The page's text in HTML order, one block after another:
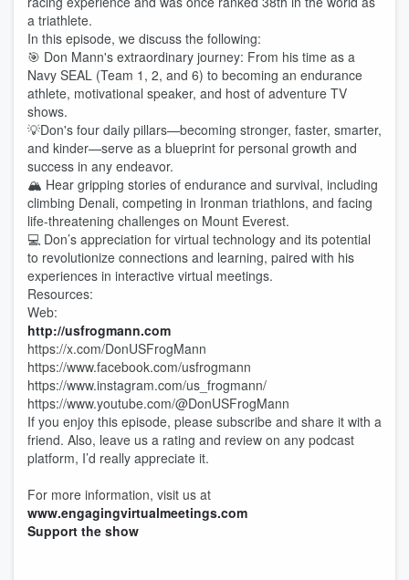
a triathlete.
In this episode, we discuss the following:
🎯 Don Mann's extraordinary journey: From his time as a
Navy SEAL (Team 1, 2, and 6) to becoming an endurance
athlete, motivational speaker, and host of adventure TV
shows.
💡Don's four daily pillars—becoming stronger, faster, smarter,
and kinder—serve as a blueprint for personal growth and
success in any endeavor.
🏔️ Hear gripping stories of endurance and survival, including
climbing Denali, competing in Ironman triathlons, and facing
life-threatening challenges on Mount Everest.
💻 Don’s appreciation for virtual technology and its potential
to revolutionize connections and learning, paired with his
experiences in interactive virtual meetings.
Resources:
Web:
http://usfrogmann.com
https://x.com/DonUSFrogMann
https://www.facebook.com/usfrogmann
https://www.instagram.com/us_frogmann/
https://www.youtube.com/@DonUSFrogMann
If you enjoy this episode, please subscribe and share it with a
friend. Also, leave us a rating and review on any podcast
platform, I’d really appreciate it.
For more information, visit us at
www.engagingvirtualmeetings.com
Support the show